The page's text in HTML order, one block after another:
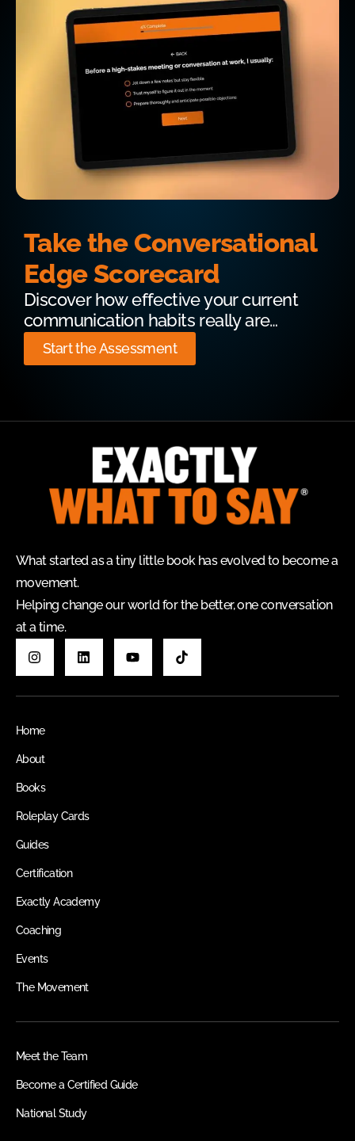
Take the Conversational
Edge Scorecard
Discover how effective your current
communication habits really are…
Start the Assessment
What started as a tiny little book has evolved to become a
movement.
Helping change our world for the better, one conversation
at a time.
Home
About
Books
Roleplay Cards
Guides
Certification
Exactly Academy
Coaching
Events
The Movement
Meet the Team
Become a Certified Guide
National Study